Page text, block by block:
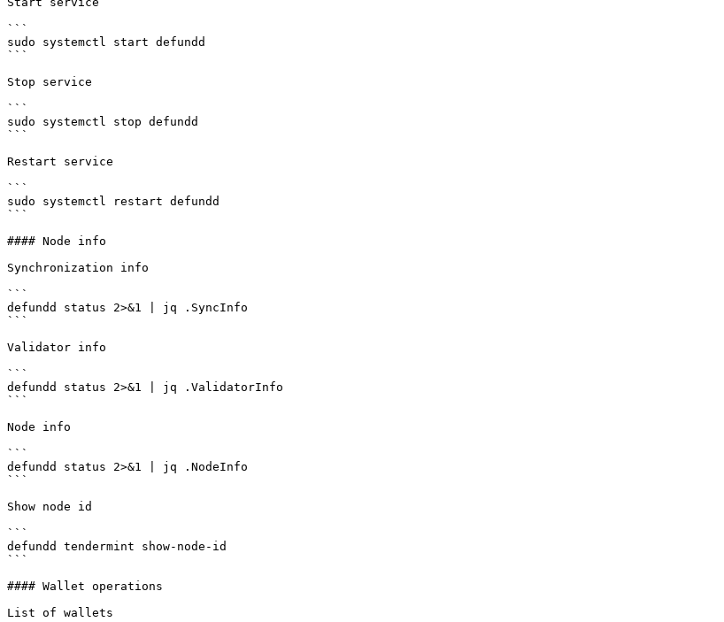
```
sudo systemctl start defundd
```
Stop service
```
sudo systemctl stop defundd
```
Restart service
```
sudo systemctl restart defundd
```
#### Node info
Synchronization info
```
defundd status 2>&1 | jq .SyncInfo
```
Validator info
```
defundd status 2>&1 | jq .ValidatorInfo
```
Node info
```
defundd status 2>&1 | jq .NodeInfo
```
Show node id
```
defundd tendermint show-node-id
```
#### Wallet operations
List of wallets